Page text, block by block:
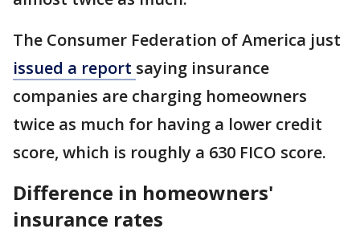
The Consumer Federation of America just
issued a report saying insurance
companies are charging homeowners
twice as much for having a lower credit
score, which is roughly a 630 FICO score.
Difference in homeowners'
insurance rates